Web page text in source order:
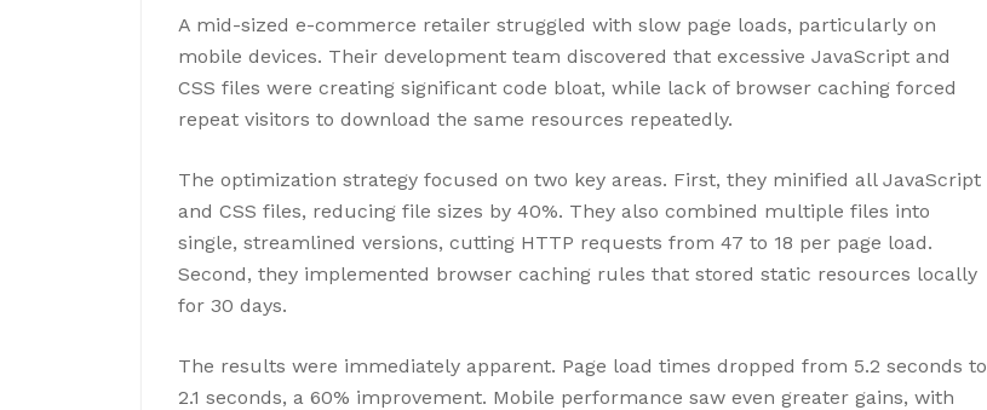
A mid-sized e-commerce retailer struggled with slow page loads, particularly on
mobile devices. Their development team discovered that excessive JavaScript and
CSS files were creating significant code bloat, while lack of browser caching forced
repeat visitors to download the same resources repeatedly.
The optimization strategy focused on two key areas. First, they minified all JavaScript
and CSS files, reducing file sizes by 40%. They also combined multiple files into
single, streamlined versions, cutting HTTP requests from 47 to 18 per page load.
Second, they implemented browser caching rules that stored static resources locally
for 30 days.
The results were immediately apparent. Page load times dropped from 5.2 seconds to
2.1 seconds, a 60% improvement. Mobile performance saw even greater gains, with